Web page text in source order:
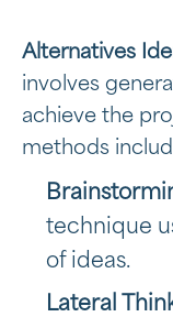
Alternatives
involves
achieve the
methods
technique
of ideas.
Lateral